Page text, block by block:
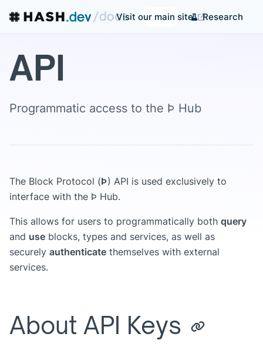
Visit our main site Research
API
Programmatic access to the Þ Hub
The Block Protocol (Þ) API is used exclusively to
interface with the Þ Hub.
This allows for users to programmatically both query
and use blocks, types and services, as well as
securely authenticate themselves with external
services.
About API Keys